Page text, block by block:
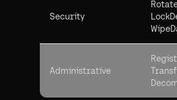
Security
Administrative